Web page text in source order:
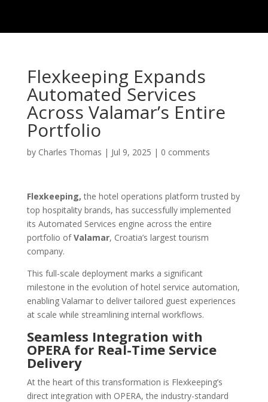
Flexkeeping Expands
Automated Services
Across Valamar’s Entire
Portfolio
by Charles Thomas | Jul 9, 2025 | 0 comments
Flexkeeping, the hotel operations platform trusted by
top hospitality brands, has successfully implemented
its Automated Services engine across the entire
portfolio ofValamar, Croatia’s largest tourism
company.
This full-scale deployment marks a significant
milestone in the evolution of hotel service automation,
enabling Valamar to deliver tailored guest experiences
at scale while streamlining internal workflows.
Seamless Integration with
OPERA for Real-Time Service
Delivery
At the heart of this transformation is Flexkeeping’s
direct integration with OPERA, the industry-standard